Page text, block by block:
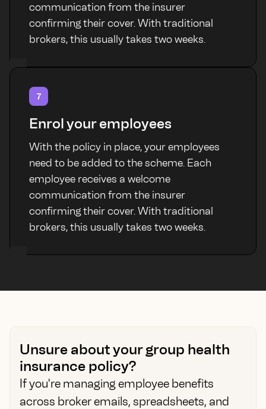
communication from the insurer
confirming their cover. With traditional
brokers, this usually takes two weeks.
7
Enrol your employees
With the policy in place, your employees
need to be added to the scheme. Each
employee receives a welcome
communication from the insurer
confirming their cover. With traditional
brokers, this usually takes two weeks.
Unsure about your group health
insurance policy?
If you're managing employee benefits
across broker emails, spreadsheets, and